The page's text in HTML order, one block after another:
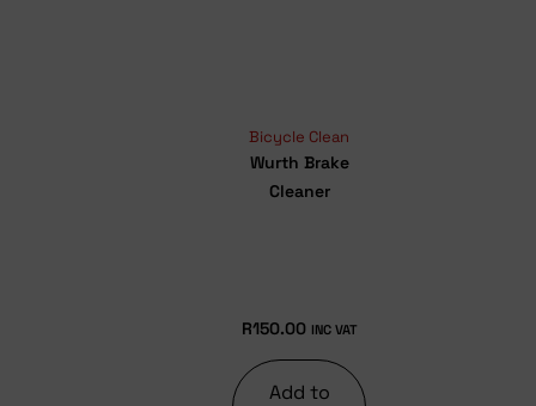
Bicycle Clean
Wurth Brake
Cleaner
R150.00 INC VAT
Add to